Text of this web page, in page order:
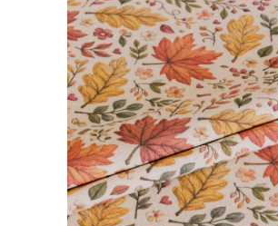
FARGOR COLLECTION
READ MORE